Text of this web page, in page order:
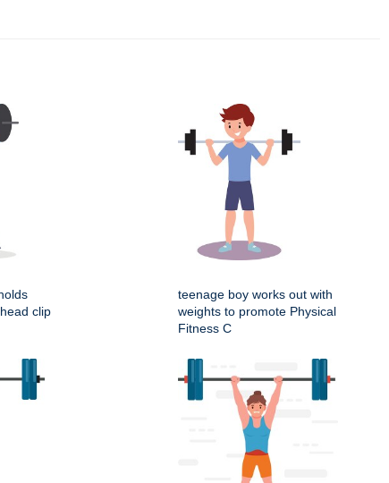
clip
teenage boy works out with
weights to promote Physical
Fitness C